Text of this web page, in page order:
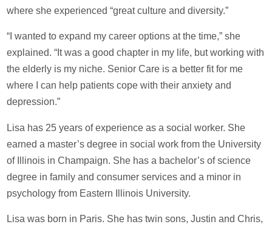
where she experienced “great culture and diversity.”
“I wanted to expand my career options at the time,” she
explained. “It was a good chapter in my life, but working with
the elderly is my niche. Senior Care is a better fit for me
where I can help patients cope with their anxiety and
depression.”
Lisa has 25 years of experience as a social worker. She
earned a master’s degree in social work from the University
of Illinois in Champaign. She has a bachelor’s of science
degree in family and consumer services and a minor in
psychology from Eastern Illinois University.
Lisa was born in Paris. She has twin sons, Justin and Chris,